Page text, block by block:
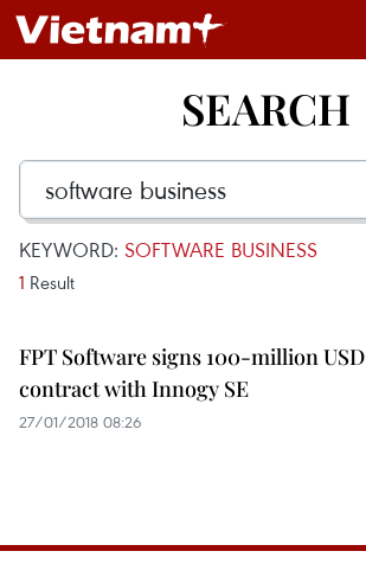
SEARCH
KEYWORD: SOFTWARE BUSINESS
1 Result
FPT Software signs 100-million USD
contract with Innogy SE
27/01/2018 08:26